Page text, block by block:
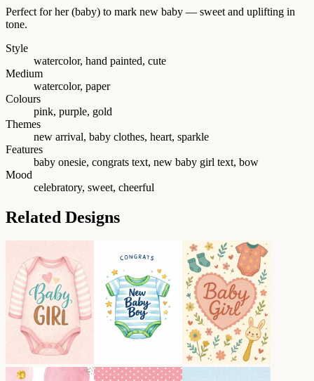
Perfect for her (baby) to mark new baby — sweet and uplifting in
tone.
Style
watercolor, hand painted, cute
Medium
watercolor, paper
Colours
pink, purple, gold
Themes
new arrival, baby clothes, heart, sparkle
Features
baby onesie, congrats text, new baby girl text, bow
Mood
celebratory, sweet, cheerful
Related Designs